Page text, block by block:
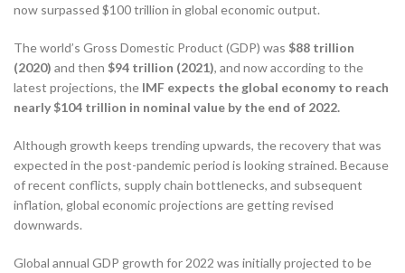
now surpassed $100 trillion in global economic output.
The world’s Gross Domestic Product (GDP) was $88 trillion
(2020) and then $94 trillion (2021), and now according to the
latest projections, the IMF expects the global economy to reach
nearly $104 trillion in nominal value by the end of 2022.
Although growth keeps trending upwards, the recovery that was
expected in the post-pandemic period is looking strained. Because
of recent conflicts, supply chain bottlenecks, and subsequent
inflation, global economic projections are getting revised
downwards.
Global annual GDP growth for 2022 was initially projected to be